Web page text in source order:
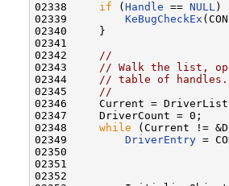
02338 if (Handle == NULL )
02339 KeBugCheckEx
02340     }
02341
02342
//
02343
// Walk the list,
02344
// table of handles.
02345
//
02346     Current =
02347     DriverCount = 0;
02348 while (Current !=
02349 DriverEntry =
02351
02352